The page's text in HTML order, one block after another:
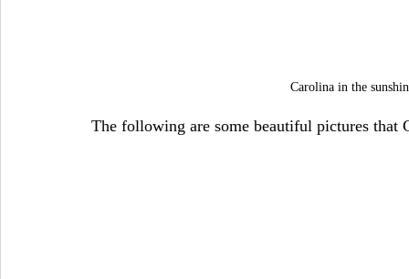
Carolina in the
The following are some beautiful pictures